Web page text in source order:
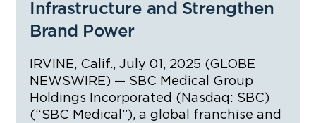
Infrastructure and Strengthen
Brand Power
IRVINE, Calif., July 01, 2025 (GLOBE
NEWSWIRE) — SBC Medical Group
Holdings Incorporated (Nasdaq: SBC)
(“SBC Medical”), a global franchise and